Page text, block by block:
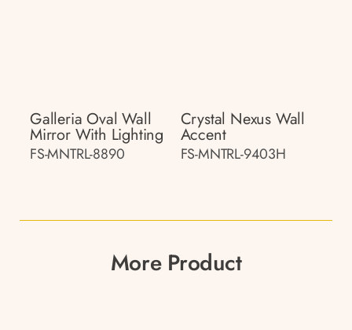
Galleria Oval Wall
Mirror With Lighting
FS-MNTRL-8890
Crystal Nexus Wall
Accent
FS-MNTRL-9403H
More Product